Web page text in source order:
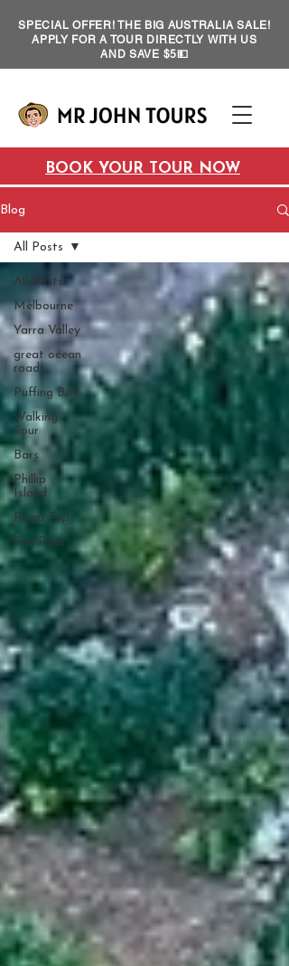
SPECIAL OFFER! THE BIG AUSTRALIA SALE!
APPLY FOR A TOUR DIRECTLY WITH US
AND SAVE $5💵
BOOK YOUR TOUR NOW
Blog
All Posts
Melbourne
Yarra Valley
great ocean
road
Puffing Billy
Walking
Tour
Bars
Phillip
Island
Road Trip
Fun Runs
All Posts